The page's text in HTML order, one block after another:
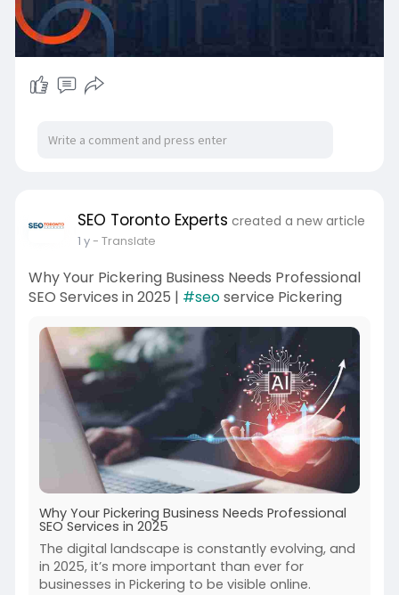
SEO Toronto Experts created a new article
1 y- Translate
Why Your Pickering Business Needs Professional
SEO Services in 2025 | #seoservice Pickering
Why Your Pickering Business Needs Professional
SEO Services in 2025
The digital landscape is constantly evolving, and
in 2025, it’s more important than ever for
businesses in Pickering to be visible online.